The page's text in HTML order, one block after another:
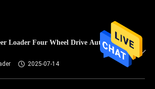
Loader Four Wheel Drive Automatic
2025-07-14